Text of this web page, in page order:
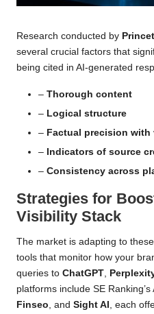
Research conducted by
several crucial factors that
being cited in AI-generated
– Thorough content
– Logical structure
– Factual precision with
– Indicators of source
– Consistency across
Strategies for
Visibility Stack
The market is adapting to
tools that monitor how your
queries to ChatGPT
platforms include SE
Finseo , and Sight AI
, each